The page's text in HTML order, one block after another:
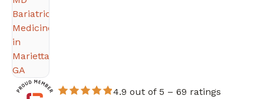
4.9 out of 5 – 69 ratings